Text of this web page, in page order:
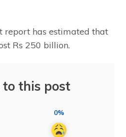
report has estimated that
Rs 250 billion.
to this post
0%